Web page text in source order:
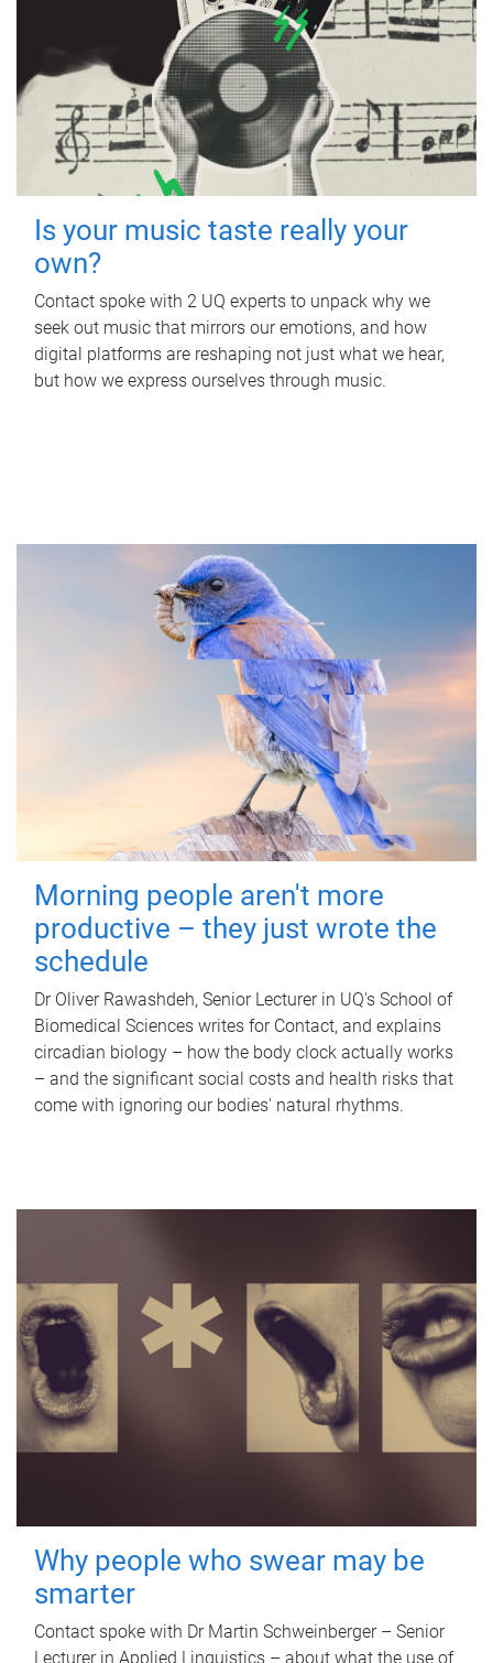
Is your music taste really your
own?
Contact spoke with 2 UQ experts to unpack why we
seek out music that mirrors our emotions, and how
digital platforms are reshaping not just what we hear,
but how we express ourselves through music.
Morning people aren't more
productive – they just wrote the
schedule
Dr Oliver Rawashdeh, Senior Lecturer in UQ's School of
Biomedical Sciences writes for Contact, and explains
circadian biology – how the body clock actually works
– and the significant social costs and health risks that
come with ignoring our bodies' natural rhythms.
Why people who swear may be
smarter
Contact spoke with Dr Martin Schweinberger – Senior
Lecturer in Applied Linguistics – about what the use of